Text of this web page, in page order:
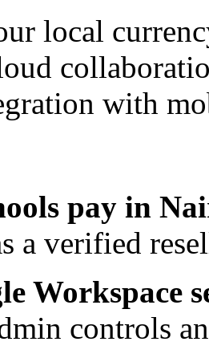
local
with
pay in
a verified
Workspace
controls